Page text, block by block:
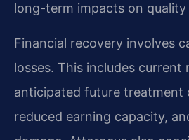
long-term impacts on
Financial recovery involves
losses. This includes current
anticipated future treatment
reduced earning capacity,